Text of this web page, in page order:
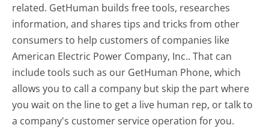
related. GetHuman builds free tools, researches
information, and shares tips and tricks from other
consumers to help customers of companies like
American Electric Power Company, Inc.. That can
include tools such as our GetHuman Phone, which
allows you to call a company but skip the part where
you wait on the line to get a live human rep, or talk to
a company's customer service operation for you.